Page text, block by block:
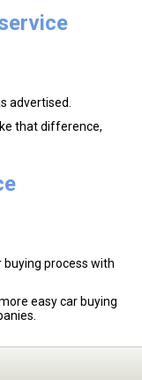
advertised.
that difference,
buying process with
easy car buying